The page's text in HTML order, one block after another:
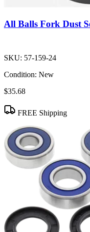
All Balls Fork Dust
SKU: 57-159-24
Condition: New
$35.68
FREE Shipping